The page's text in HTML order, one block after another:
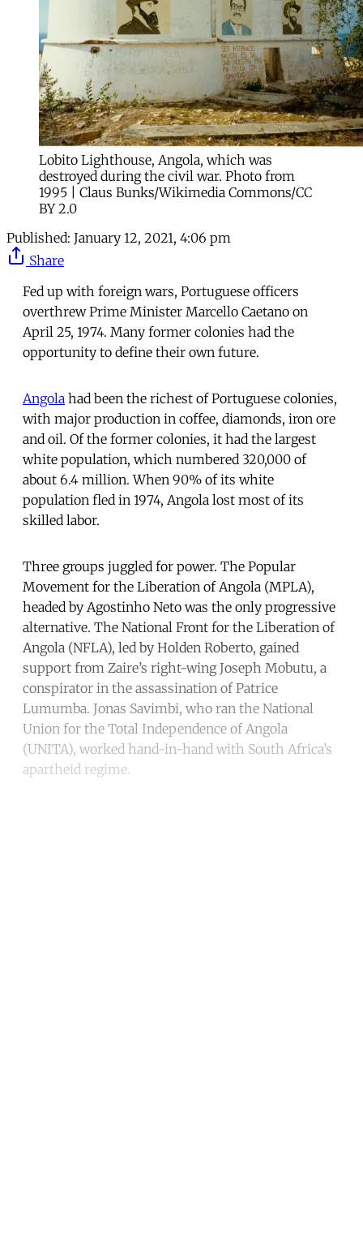
Lobito Lighthouse, Angola, which was
destroyed during the civil war. Photo from
1995 | Claus Bunks/Wikimedia Commons/CC
BY 2.0
Published: January 12, 2021, 4:06 pm
Share
Fed up with foreign wars, Portuguese officers
overthrew Prime Minister Marcello Caetano on
April 25, 1974. Many former colonies had the
opportunity to define their own future.
Angola had been the richest of Portuguese colonies,
with major production in coffee, diamonds, iron ore
and oil. Of the former colonies, it had the largest
white population, which numbered 320,000 of
about 6.4 million. When 90% of its white
population fled in 1974, Angola lost most of its
skilled labor.
Three groups juggled for power. The Popular
Movement for the Liberation of Angola (MPLA),
headed by Agostinho Neto was the only progressive
alternative. The National Front for the Liberation of
Angola (NFLA), led by Holden Roberto, gained
support from Zaire’s right-wing Joseph Mobutu, a
conspirator in the assassination of Patrice
Lumumba. Jonas Savimbi, who ran the National
Union for the Total Independence of Angola
(UNITA), worked hand-in-hand with South Africa’s
apartheid regime.